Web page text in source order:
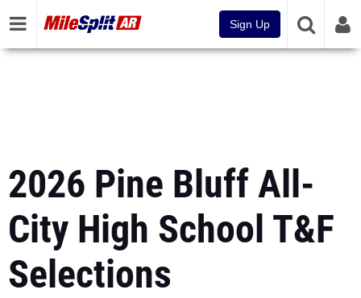
Sign Up
2026 Pine Bluff All-
City High School T&F
Selections